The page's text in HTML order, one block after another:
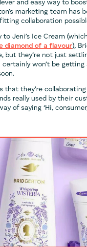
and easy way to
marketing team has
collaboration
to Jeni’s Ice Cream
diamond of a flavour),
but they’re not just
certainly won’t be getting
that they’re
really used by their
of saying ‘Hi,